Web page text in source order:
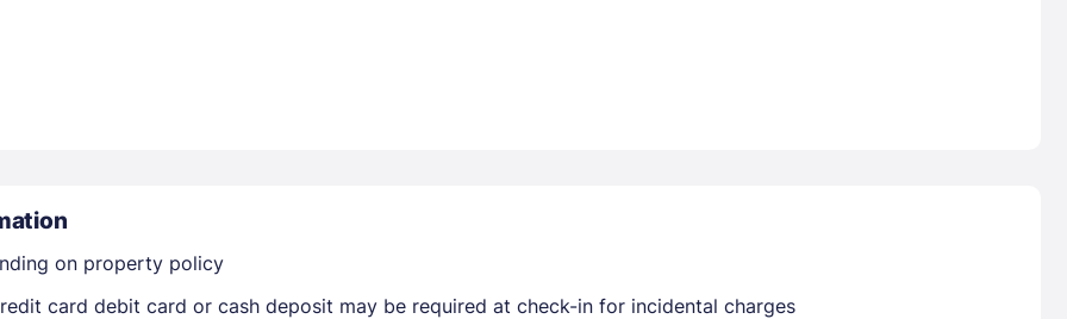
Members get lower prices when signed in
on property policy
card debit card or cash deposit may be required at check-in for incidental charges